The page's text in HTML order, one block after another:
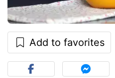
Add to favorites